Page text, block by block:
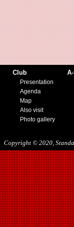
12/14/2019
Club
Presentation
Agenda
Map
Also visit
Photo gallery
Copyright © 2020,